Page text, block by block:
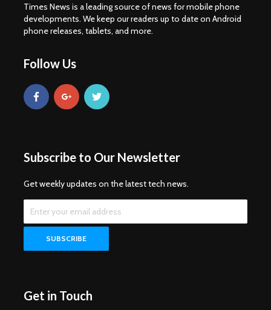
Times News is a leading source of news for mobile phone
developments. We keep our readers up to date on Android
phone releases, tablets, and more.
Follow Us
Subscribe to Our Newsletter
Get weekly updates on the latest tech news.
Get in Touch